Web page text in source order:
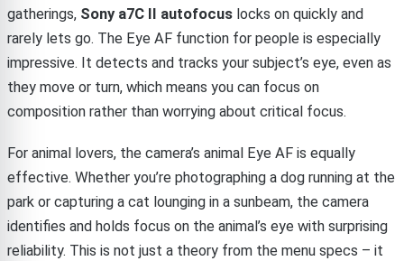
gatherings, Sony a7C II autofocus locks on quickly and
rarely lets go. The Eye AF function for people is especially
impressive. It detects and tracks your subject’s eye, even as
they move or turn, which means you can focus on
composition rather than worrying about critical focus.
For animal lovers, the camera’s animal Eye AF is equally
effective. Whether you’re photographing a dog running at the
park or capturing a cat lounging in a sunbeam, the camera
identifies and holds focus on the animal’s eye with surprising
reliability. This is not just a theory from the menu specs – it